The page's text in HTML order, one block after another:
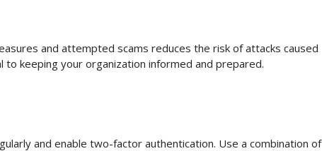
and attempted scams reduces the risk of attacks caused
keeping your organization informed and prepared.
and enable two-factor authentication. Use a combination of